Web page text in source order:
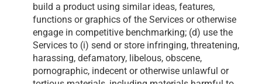
build a product using similar ideas, features,
functions or graphics of the Services or otherwise
engage in competitive benchmarking; (d) use the
Services to (i) send or store infringing, threatening,
harassing, defamatory, libelous, obscene,
pornographic, indecent or otherwise unlawful or